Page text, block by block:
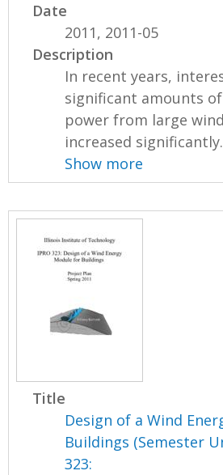
Date
2011, 2011-05
Description
In recent years,
significant amounts
power from large
increased
Show more
Title
Design of a Wind
Buildings (Semester
323: